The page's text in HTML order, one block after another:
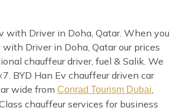
with Driver in Doha, Qatar. When you
Driver in Doha, Qatar our prices
chauffeur driver, fuel & Salik. We
BYD Han Ev chauffeur driven car
wide from Conrad Tourism Dubai
chauffeur services for business